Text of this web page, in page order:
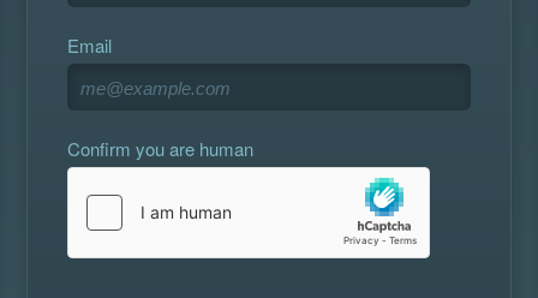
Email
Confirm you are human